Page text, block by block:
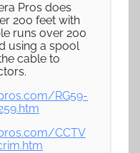
Pros does
200 feet with
runs over 200
using a spool
cable to
RG59-
CCTV